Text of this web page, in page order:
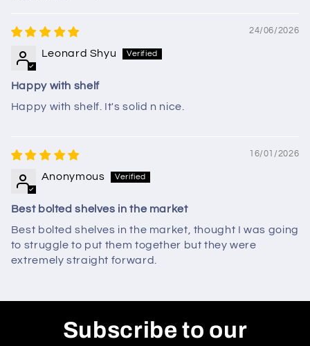
24/06/2026
Leonard Shyu
Happy with shelf
Happy with shelf. It's solid n nice.
16/01/2026
Anonymous
Best bolted shelves in the market
Best bolted shelves in the market, thought I was going
to struggle to put them together but they were
extremely straight forward.
Subscribe to our